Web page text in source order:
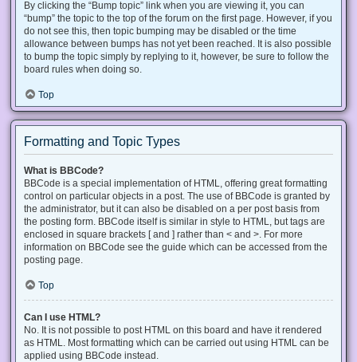
By clicking the “Bump topic” link when you are viewing it, you can
“bump” the topic to the top of the forum on the first page. However, if you
do not see this, then topic bumping may be disabled or the time
allowance between bumps has not yet been reached. It is also possible
to bump the topic simply by replying to it, however, be sure to follow the
board rules when doing so.
Top
Formatting and Topic Types
What is BBCode?
BBCode is a special implementation of HTML, offering great formatting
control on particular objects in a post. The use of BBCode is granted by
the administrator, but it can also be disabled on a per post basis from
the posting form. BBCode itself is similar in style to HTML, but tags are
enclosed in square brackets [ and ] rather than < and >. For more
information on BBCode see the guide which can be accessed from the
posting page.
Top
Can I use HTML?
No. It is not possible to post HTML on this board and have it rendered
as HTML. Most formatting which can be carried out using HTML can be
applied using BBCode instead.